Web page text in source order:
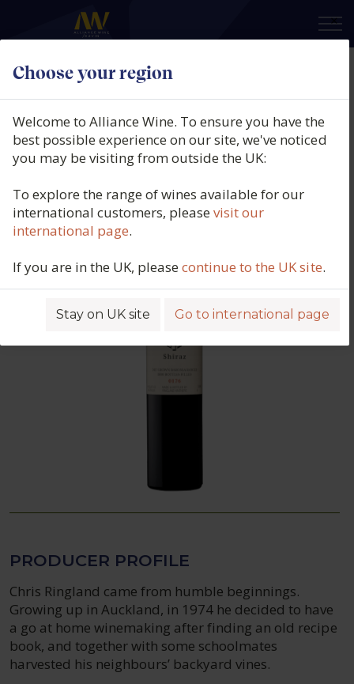
Choose your region
×
Welcome to Alliance Wine. To ensure you have the
best possible experience on our site, we've noticed
you may be visiting from outside the UK:
To explore the range of wines available for our
international customers, pleasevisit our
international page.
If you are in the UK, pleasecontinue to the UK site.
Stay on UK site Go to international page
Chris Ringland, Dry Grown
Barossa Ranges Shiraz, Barossa
Valley, Australia, 2016
PRODUCER PROFILE
Chris Ringland came from humble beginnings.
Growing up in Auckland, in 1974 he decided to have
a go at home winemaking after finding an old recipe
book, and together with some schoolmates
harvested his neighbours’ backyard vines.